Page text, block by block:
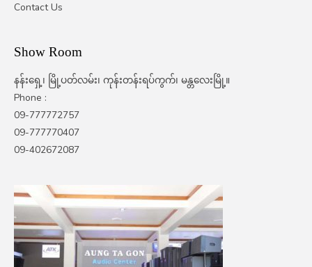
Contact Us
Show Room
နန်းရှေ့၊ မြို့ပတ်လမ်း၊ ကုန်းတန်းရပ်ကွက်၊ မန္တလေးမြို့။
Phone :
09-777772757
09-777770407
09-402672087